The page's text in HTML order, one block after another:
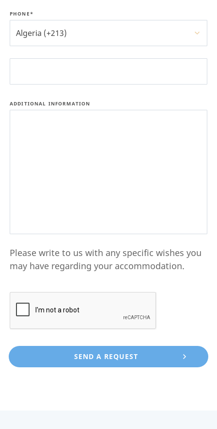
PHONE*
Algeria (+213)
ADDITIONAL INFORMATION
Please write to us with any specific wishes you
may have regarding your accommodation.